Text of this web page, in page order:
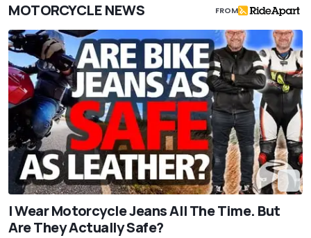
MOTORCYCLE NEWS FROM
I Wear Motorcycle Jeans All The Time. But
Are They Actually Safe?